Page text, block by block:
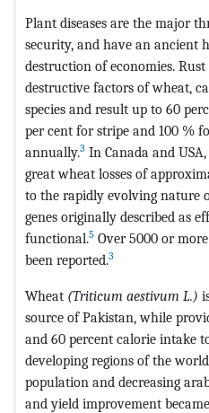
Plant diseases are the major
security, and have an ancient
destruction of economies. Rust
destructive factors of wheat,
species and result up to 60
per cent for stripe and 100 %
annually.3 In Canada and
great wheat losses of
to the rapidly evolving nature
genes originally described as
functional.5 Over 5000 or
been reported.3
Wheat (Triticum aestivum L.)
source of Pakistan, while
and 60 percent calorie intake
developing regions of the
population and decreasing
and yield improvement